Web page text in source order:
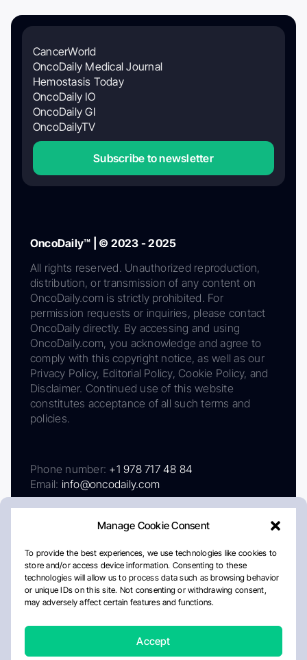
Manage Cookie Consent
To provide the best experiences, we use technologies like cookies to
store and/or access device information. Consenting to these
technologies will allow us to process data such as browsing behavior
or unique IDs on this site. Not consenting or withdrawing consent,
may adversely affect certain features and functions.
Accept
CancerWorld
OncoDaily Medical Journal
Hemostasis Today
OncoDaily IO
OncoDaily GI
OncoDailyTV
Subscribe to newsletter
OncoDaily™ | © 2023 - 2025
All rights reserved. Unauthorized reproduction,
distribution, or transmission of any content on
OncoDaily.com is strictly prohibited. For
permission requests or inquiries, please contact
OncoDaily directly. By accessing and using
OncoDaily.com, you acknowledge and agree to
comply with this copyright notice, as well as our
Privacy Policy, Editorial Policy, Cookie Policy, and
Disclaimer. Continued use of this website
constitutes acceptance of all such terms and
policies.
Phone number: +1 978 717 48 84
Email: info@oncodaily.com
AboutPrivacy PolicyEditorial PolicyCookie Policy
Disclaimer